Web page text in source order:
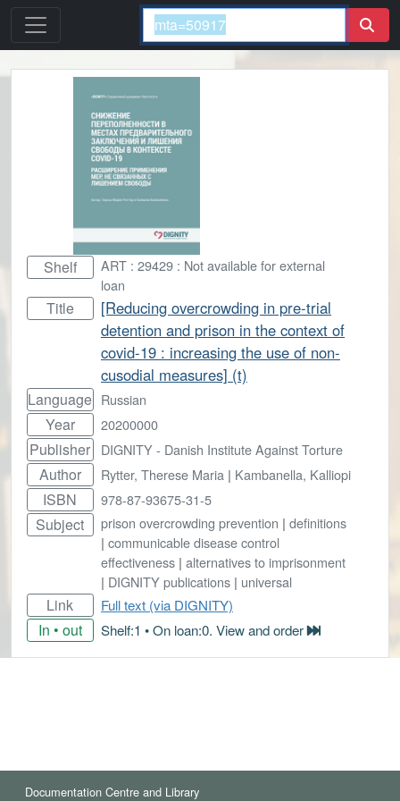
Shelf
ART : 29429 : Not available for external
loan
Title
[Reducing overcrowding in pre-trial
detention and prison in the context of
covid-19 : increasing the use of non-
cusodial measures] (t)
Language Russian
Year 20200000
Publisher DIGNITY - Danish Institute Against Torture
Author Rytter, Therese Maria | Kambanella, Kalliopi
ISBN 978-87-93675-31-5
Subject prison overcrowding prevention | definitions
| communicable disease control
effectiveness | alternatives to imprisonment
| DIGNITY publications | universal
Link Full text (via DIGNITY)
In • out Shelf:1 • On loan:0. View and order
Documentation Centre and Library